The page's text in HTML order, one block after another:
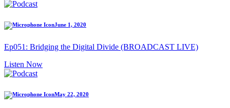
June 1, 2020
Ep051: Bridging the Digital Divide (BROADCAST LIVE)
Listen Now
May 22, 2020